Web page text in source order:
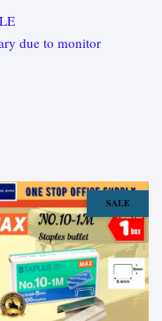
due to monitor
SALE